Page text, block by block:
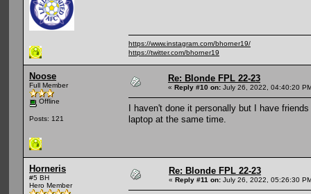
https://www.instagram.com/bhorner19/
https://twitter.com/bhorner19
Noose
Full Member
Offline
Posts: 121
Re: Blonde FPL 22-23
« Reply #10 on: July 26, 2022, 04:40:20
I haven't done it personally but I have
laptop at the same time.
Horneris
#5 BH
Hero Member
Re: Blonde FPL 22-23
« Reply #11 on: July 26, 2022, 05:26:30